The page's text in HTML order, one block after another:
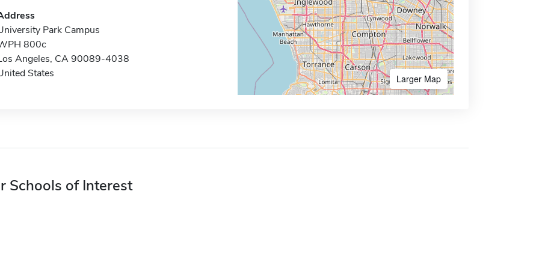
Park Campus
800c
Angeles, CA 90089-4038
States
Larger Map
Schools of Interest